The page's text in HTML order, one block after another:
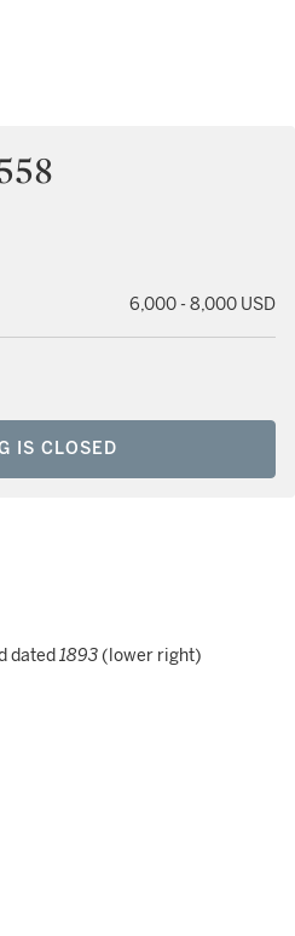
6,000 - 8,000 USD
IS CLOSED
dated1893(lower right)